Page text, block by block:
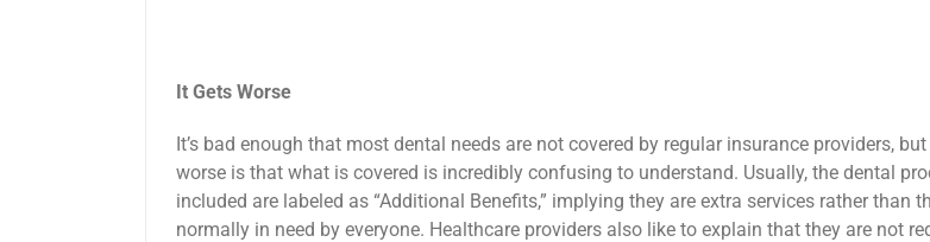
It Gets Worse
It’s bad enough that most dental needs are not covered by regular insurance providers, but
worse is that what is covered is incredibly confusing to understand. Usually, the dental
included are labeled as “Additional Benefits,” implying they are extra services rather than
normally in need by everyone. Healthcare providers also like to explain that they are not